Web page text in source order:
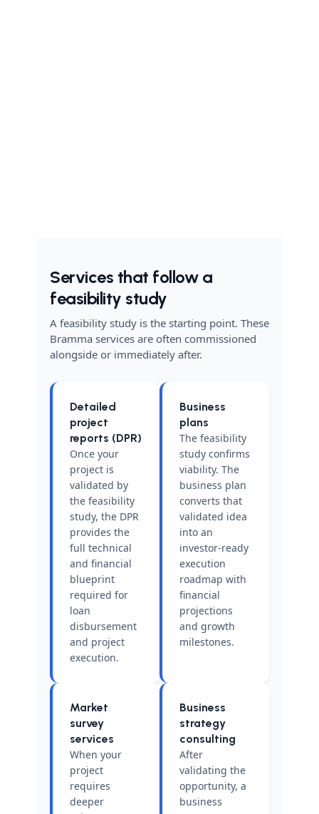
Services that follow a
feasibility study
A feasibility study is the starting point. These
Bramma services are often commissioned
alongside or immediately after.
Detailed
project
reports (DPR)
Once your
project is
validated by
the feasibility
study, the DPR
provides the
full technical
and financial
blueprint
required for
loan
disbursement
and project
execution.
Business
plans
The feasibility
study confirms
viability. The
business plan
converts that
validated idea
into an
investor-ready
execution
roadmap with
financial
projections
and growth
milestones.
Market
survey
services
When your
project
requires
deeper
Business
strategy
consulting
After
validating the
opportunity, a
business